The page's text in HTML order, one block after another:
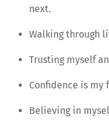
next.
Walking through
Trusting myself
Confidence is
Believing in